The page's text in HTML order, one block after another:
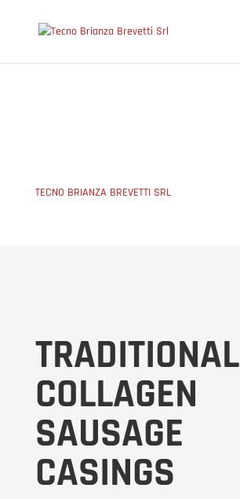
TECNO BRIANZA BREVETTI SRL
TRADITIONAL
COLLAGEN
SAUSAGE
CASINGS